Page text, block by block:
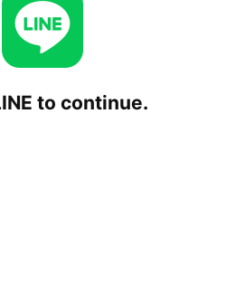
to continue.